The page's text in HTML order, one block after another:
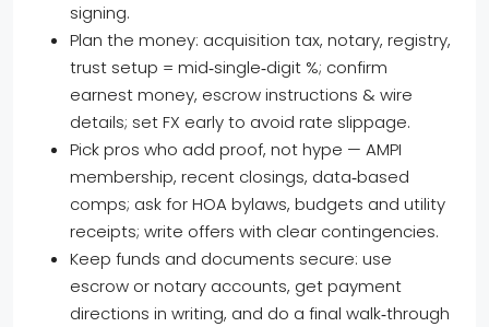
signing.
Plan the money: acquisition tax, notary, registry,
trust setup = mid‑single‑digit %; confirm
earnest money, escrow instructions & wire
details; set FX early to avoid rate slippage.
Pick pros who add proof, not hype — AMPI
membership, recent closings, data‑based
comps; ask for HOA bylaws, budgets and utility
receipts; write offers with clear contingencies.
Keep funds and documents secure: use
escrow or notary accounts, get payment
directions in writing, and do a final walk‑through